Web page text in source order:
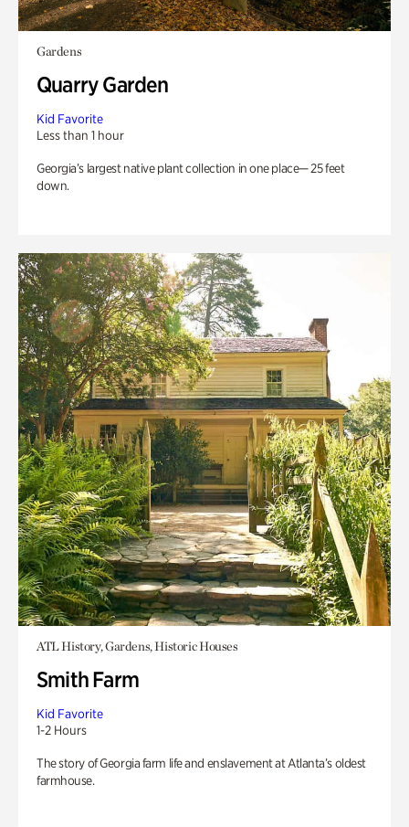
Gardens
Quarry Garden
Kid Favorite
Less than 1 hour
Georgia’s largest native plant collection in one place— 25 feet
down.
ATL History, Gardens, Historic Houses
Smith Farm
Kid Favorite
1-2 Hours
The story of Georgia farm life and enslavement at Atlanta’s oldest
farmhouse.